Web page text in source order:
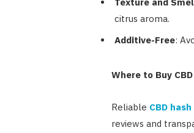
Texture and
citrus aroma.
Additive-Free:
Where to Buy
Reliable CBD
reviews and